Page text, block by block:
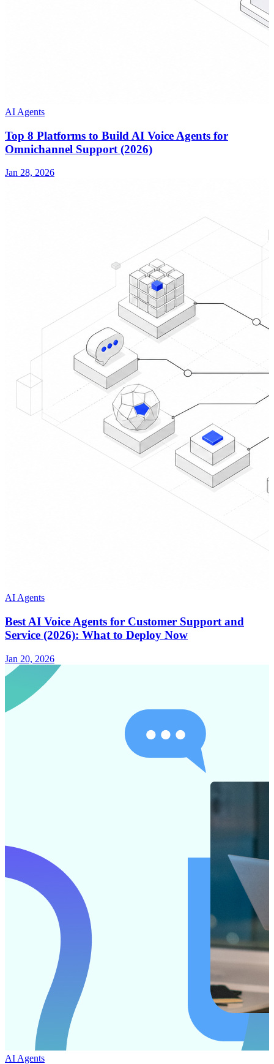
AI Agents
Top 8 Platforms to Build AI Voice Agents for
Omnichannel Support (2026)
Jan 28, 2026
AI Agents
Best AI Voice Agents for Customer Support and
Service (2026): What to Deploy Now
Jan 20, 2026
AI Agents